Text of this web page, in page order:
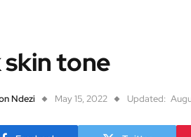
tone
Ndezi May 15, 2022 Updated: